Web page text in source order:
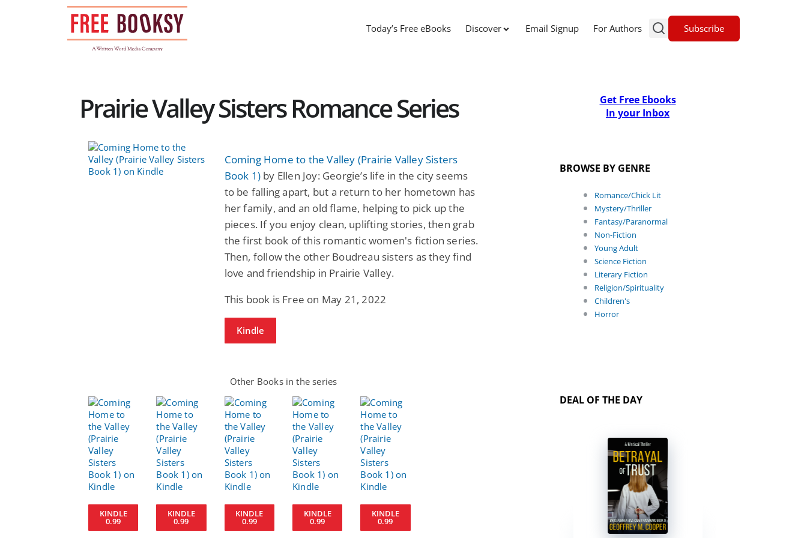
Today’s Free eBooks Discover Email Signup For Authors Subscribe
Prairie Valley Sisters Romance Series
Coming Home to the Valley (Prairie Valley Sisters
Book 1) by Ellen Joy: Georgie’s life in the city seems
to be falling apart, but a return to her hometown has
her family, and an old flame, helping to pick up the
pieces. If you enjoy clean, uplifting stories, then grab
the first book of this romantic women's fiction series.
Then, follow the other Boudreau sisters as they find
love and friendship in Prairie Valley.
This book is Free on May 21, 2022
Kindle
Other Books in the series
KINDLE
0.99
KINDLE
0.99
KINDLE
0.99
KINDLE
0.99
KINDLE
0.99
Get Free Ebooks
In your Inbox
BROWSE BY GENRE
Romance/Chick Lit
Mystery/Thriller
Fantasy/Paranormal
Non-Fiction
Young Adult
Science Fiction
Literary Fiction
Religion/Spirituality
Children's
Horror
DEAL OF THE DAY